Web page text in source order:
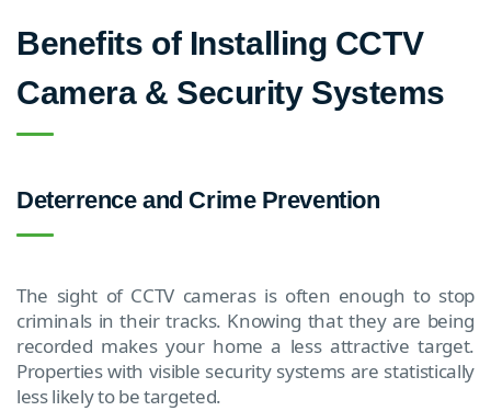
Benefits of Installing CCTV
Camera & Security Systems
Deterrence and Crime Prevention
The sight of CCTV cameras is often enough to stop
criminals in their tracks. Knowing that they are being
recorded makes your home a less attractive target.
Properties with visible security systems are statistically
less likely to be targeted.